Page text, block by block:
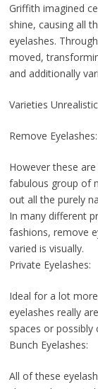
Griffith imagined
shine, causing all
eyelashes.
moved,
and additionally
Varieties
Remove Eyelashes:
However these
fabulous group of
out all the purely
In many different
fashions, remove
varied is visually.
Private Eyelashes:
Ideal for a lot
eyelashes really
spaces or
Bunch Eyelashes:
All of these